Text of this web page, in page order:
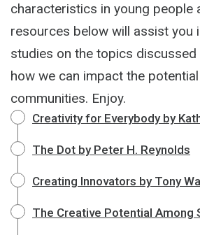
characteristics in young people
resources below will assist you
studies on the topics discussed
how we can impact the
communities. Enjoy.
Creativity for Everybody by
The Dot by Peter H. Reynolds
Creating Innovators by Tony
The Creative Potential Among